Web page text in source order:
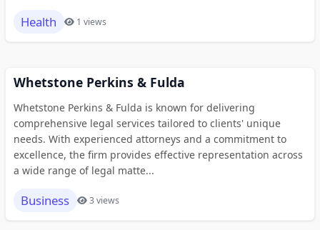
Health 1 views
Whetstone Perkins & Fulda
Whetstone Perkins & Fulda is known for delivering
comprehensive legal services tailored to clients' unique
needs. With experienced attorneys and a commitment to
excellence, the firm provides effective representation across
a wide range of legal matte...
Business 3 views